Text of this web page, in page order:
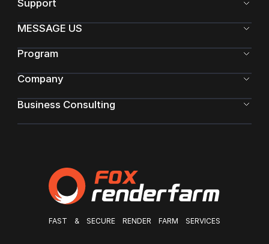
FAST & SECURE RENDER FARM SERVICES
Support
MESSAGE US
Program
Company
Business Consulting